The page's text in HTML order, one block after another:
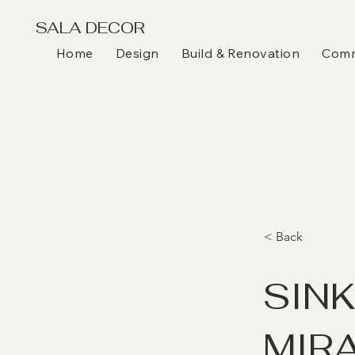
SALA DECOR
Home Design Build & Renovation
< Back
SINK